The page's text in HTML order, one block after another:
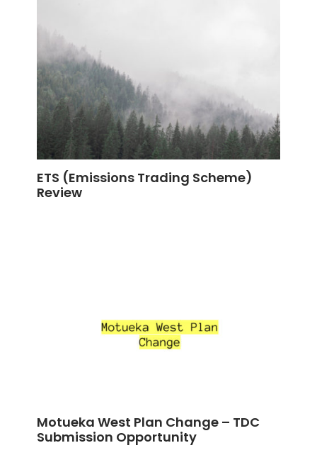
ETS (Emissions Trading Scheme)
Review
Motueka West Plan Change – TDC
Submission Opportunity